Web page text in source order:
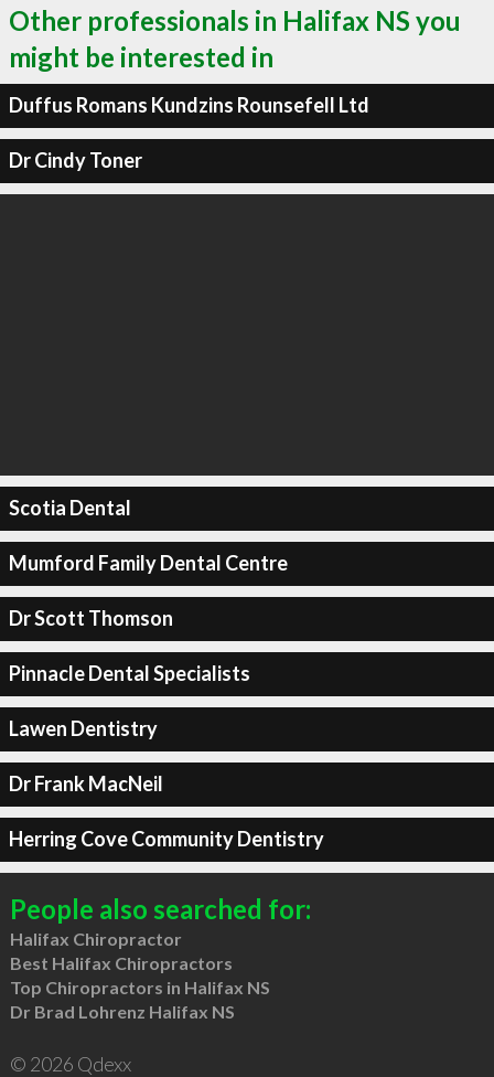
Other professionals in Halifax NS you
might be interested in
Duffus Romans Kundzins Rounsefell Ltd
Dr Cindy Toner
Scotia Dental
Mumford Family Dental Centre
Dr Scott Thomson
Pinnacle Dental Specialists
Lawen Dentistry
Dr Frank MacNeil
Herring Cove Community Dentistry
People also searched for:
Halifax Chiropractor
Best Halifax Chiropractors
Top Chiropractors in Halifax NS
Dr Brad Lohrenz Halifax NS
© 2026 Qdexx